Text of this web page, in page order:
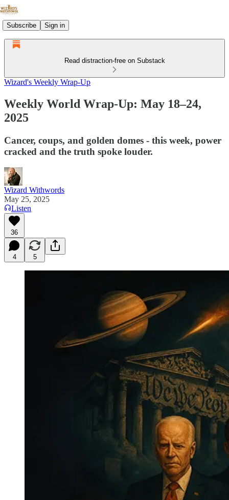
Subscribe Sign in
Read distraction-free on Substack
Wizard's Weekly Wrap-Up
Weekly World Wrap-Up: May 18–24,
2025
Cancer, coups, and golden domes - this week, power
cracked and the truth spoke louder.
Wizard Withwords
May 25, 2025
Listen
36
4 5